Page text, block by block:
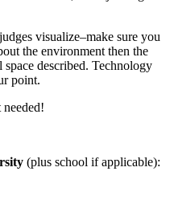
visualize–make sure you
the environment then the
described. Technology
point.
(plus school if applicable):